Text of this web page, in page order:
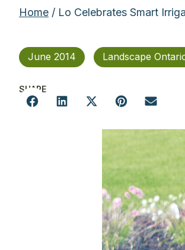
Home / Lo Celebrates Smart
June 2014 Landscape
SHARE